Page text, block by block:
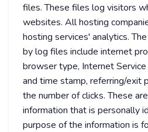
files. These files log visitors
websites. All hosting
hosting services' analytics.
by log files include internet
browser type, Internet
and time stamp, referring/exit
the number of clicks. These
information that is personally
purpose of the information is